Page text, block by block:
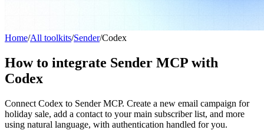
Home/All toolkits/Sender/Codex
How to integrate Sender MCP with
Codex
Connect Codex to Sender MCP. Create a new email campaign for
holiday sale, add a contact to your main subscriber list, and more
using natural language, with authentication handled for you.